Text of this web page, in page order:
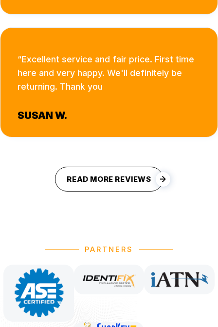
Excellent service and fair price. First time
here and very happy. We'll definitely be
returning. Thank you
SUSAN W.
READ MORE REVIEWS
PARTNERS